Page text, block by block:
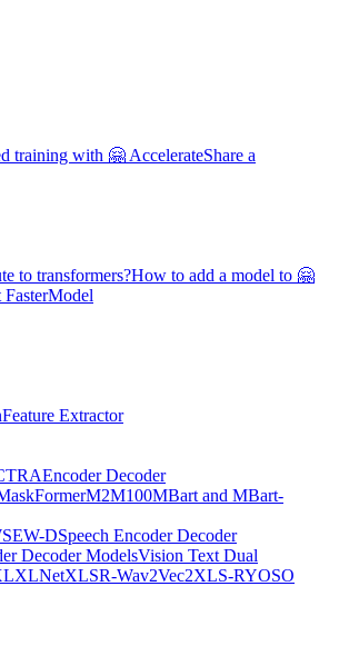
training with 🤗 AccelerateShare a
to transformers?How to add a model to 🤗
Model
Feature Extractor
Encoder Decoder
M2M100MBart and MBart-
SEW-DSpeech Encoder Decoder
Decoder ModelsVision Text Dual
XLNetXLSR-Wav2Vec2XLS-RYOSO